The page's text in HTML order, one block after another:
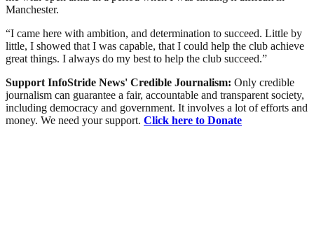
Manchester.
“I came here with ambition, and determination to succeed. Little by
little, I showed that I was capable, that I could help the club achieve
great things. I always do my best to help the club succeed.”
Support InfoStride News' Credible Journalism: Only credible
journalism can guarantee a fair, accountable and transparent society,
including democracy and government. It involves a lot of efforts and
money. We need your support. Click here to Donate